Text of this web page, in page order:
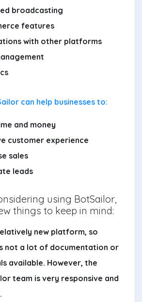
broadcasting
features
with other platforms
can help businesses to:
and money
customer experience
sales
leads
using BotSailor,
things to keep in mind:
new platform, so
not a lot of documentation or
available. However, the
team is very responsive and